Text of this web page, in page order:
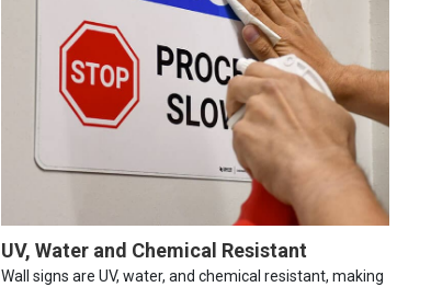
UV, Water and Chemical Resistant
Wall signs are UV, water, and chemical resistant, making